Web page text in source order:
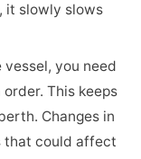
it slowly slows
vessel, you need
This keeps
Changes in
that could affect